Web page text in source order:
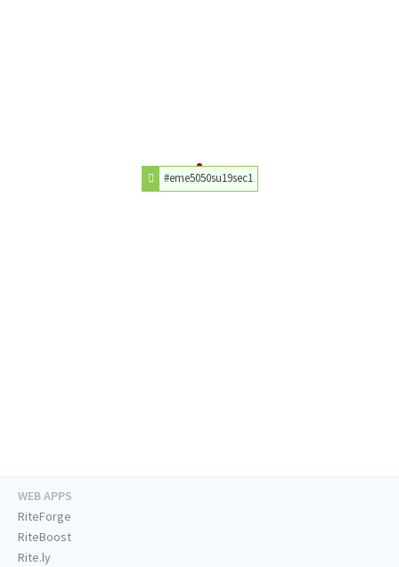
#eme5050su19sec1
WEB APPS
RiteForge
RiteBoost
Rite.ly